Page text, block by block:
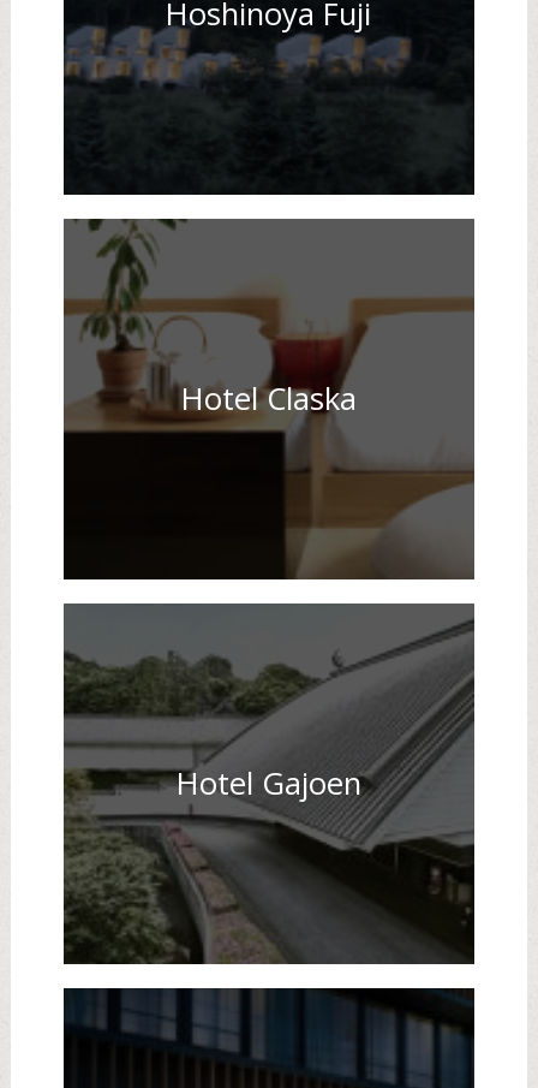
Hoshinoya Fuji
Hotel Claska
Hotel Gajoen